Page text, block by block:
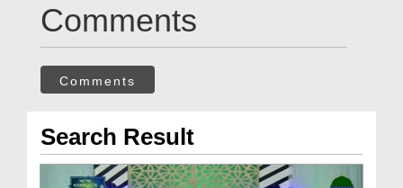
Comments
Comments
Search Result